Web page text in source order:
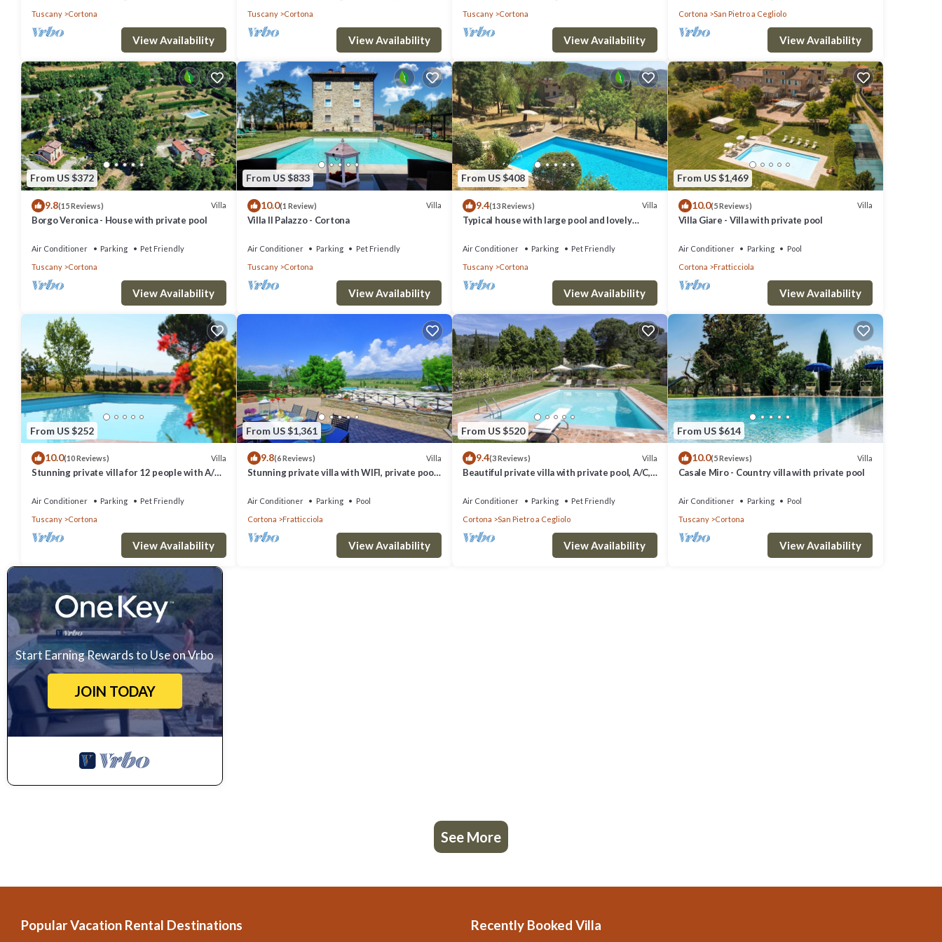
Tuscany
Cortona
View Availability
Tuscany
Cortona
View Availability
Tuscany
Cortona
View Availability
Cortona
San Pietro a Cegliolo
View Availability
From US $372
9.8(15 Reviews) Villa
Borgo Veronica - House with private pool
Air Conditioner Parking
Pet Friendly
Tuscany
Cortona
View Availability
From US $833
10.0(1 Review) Villa
Villa Il Palazzo - Cortona
Air Conditioner Parking
Pet Friendly
Tuscany
Cortona
View Availability
From US $408
9.4(13 Reviews) Villa
Typical house with large pool and lovely
Air Conditioner Parking
Pet Friendly
Tuscany
Cortona
View Availability
From US $1,469
10.0(5 Reviews) Villa
Villa Giare - Villa with private pool
Air Conditioner Parking
Pool
Cortona
Fratticciola
View Availability
From US $252
10.0(10 Reviews) Villa
Stunning private villa for 12 people with A/C,
allowed
Air Conditioner Parking
Pet Friendly
Tuscany
Cortona
View Availability
From US $1,361
9.8(6 Reviews) Villa
Stunning private villa with WIFI, private pool,
Cortona
Air Conditioner Parking
Pool
Cortona
Fratticciola
View Availability
From US $520
9.4(3 Reviews) Villa
Beautiful private villa with private pool, A/C,
Cortona
Air Conditioner Parking
Pet Friendly
Cortona
San Pietro a Cegliolo
View Availability
From US $614
10.0(5 Reviews) Villa
Casale Miro - Country villa with private pool
Air Conditioner Parking
Pool
Tuscany
Cortona
View Availability
Start Earning Rewards to Use on Vrbo
JOIN TODAY
See More
Popular Vacation Rental Destinations Recently Booked Villa